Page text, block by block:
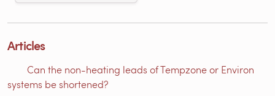
Articles
Can the non-heating leads of Tempzone or Environ
systems be shortened?